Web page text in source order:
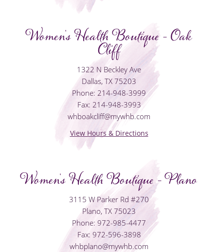
Women's Health Boutique - Oak
Cliff
1322 N Beckley Ave
Dallas, TX 75203
Phone: 214-948-3999
Fax: 214-948-3993
whboakcliff@mywhb.com
View Hours & Directions
Women's Health Boutique - Plano
3115 W Parker Rd #270
Plano, TX 75023
Phone: 972-985-4477
Fax: 972-596-3898
whbplano@mywhb.com